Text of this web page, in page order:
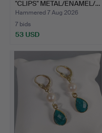
"CLIPS" METAL/ENAMEL/…
Hammered 7 Aug 2026
7 bids
53 USD